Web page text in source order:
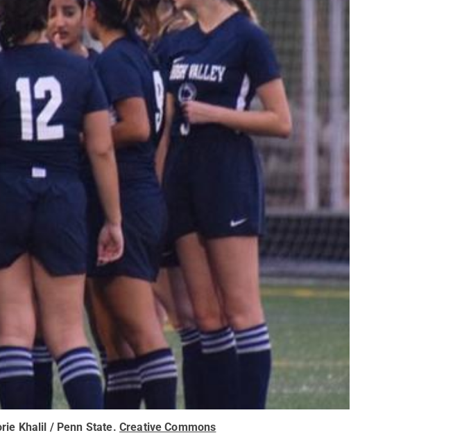
Khalil / Penn State. Creative Commons